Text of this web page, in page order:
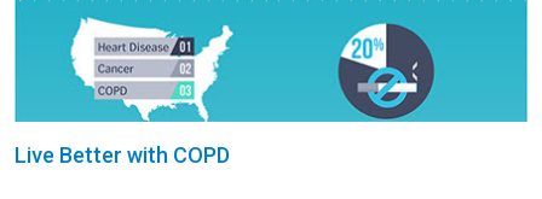
Live Better with COPD